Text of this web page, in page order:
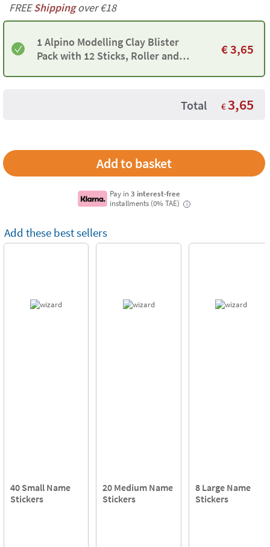
FREEShippingover €18
1 Alpino Modelling Clay Blister
Pack with 12 Sticks, Roller and
€3,65
Total € 3,65
Pay in3 interest-free
installments (0% TAE)
i
Add these best sellers
40 Small Name
Stickers
20 Medium Name
Stickers
8 Large Name
Stickers